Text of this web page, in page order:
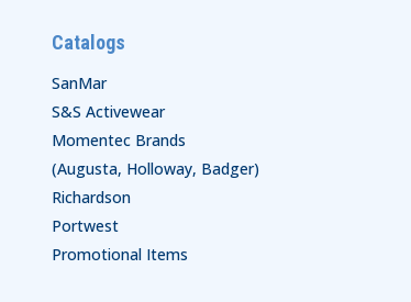
Catalogs
SanMar
S&S Activewear
Momentec Brands
(Augusta, Holloway, Badger)
Richardson
Portwest
Promotional Items